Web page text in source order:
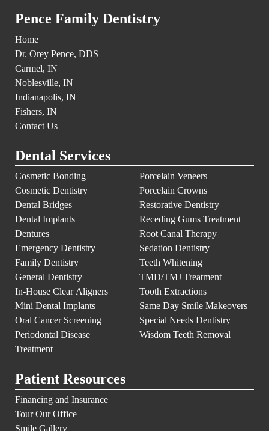
Pence Family Dentistry
Home
Dr. Orey Pence, DDS
Carmel, IN
Noblesville, IN
Indianapolis, IN
Fishers, IN
Contact Us
Dental Services
Cosmetic Bonding
Cosmetic Dentistry
Dental Bridges
Dental Implants
Dentures
Emergency Dentistry
Family Dentistry
General Dentistry
In-House Clear Aligners
Mini Dental Implants
Oral Cancer Screening
Periodontal Disease
Treatment
Porcelain Veneers
Porcelain Crowns
Restorative Dentistry
Receding Gums Treatment
Root Canal Therapy
Sedation Dentistry
Teeth Whitening
TMD/TMJ Treatment
Tooth Extractions
Same Day Smile Makeovers
Special Needs Dentistry
Wisdom Teeth Removal
Patient Resources
Financing and Insurance
Tour Our Office
Smile Gallery